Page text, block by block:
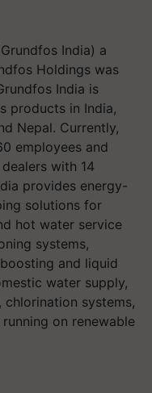
India) a
Holdings was
India is
products in India,
Nepal. Currently,
employees and
with 14
provides energy-
solutions for
hot water service
systems,
and liquid
water supply,
chlorination systems,
on renewable